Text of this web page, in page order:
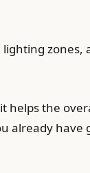
zones,
helps the
already have